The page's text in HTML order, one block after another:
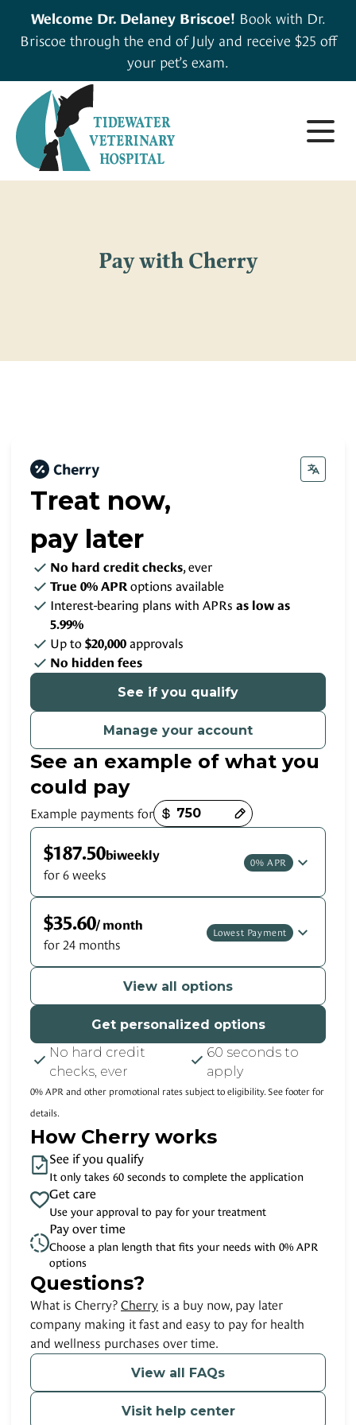
Welcome Dr. Delaney Briscoe! Book with Dr.
Briscoe through the end of July and receive $25 off
your pet’s exam.
Careers
Large & Exotic Animals
About Your Pet’s Prescriptions
Pay with Cherry
Treat now,
pay later
No hard credit checks, ever
True 0% APRoptions available
Interest-bearing plans with APRs as low as
5.99%
Up to $20,000 approvals
No hidden fees
See if you qualify
Manage your account
See an example of what you
could pay
Example payments for
Payment options loaded
$187.50biweekly
for 6 weeks
0% APR
$35.60/ month
for 24 months
Lowest Payment
View all options
Get personalized options
No hard credit
checks, ever
60 seconds to
apply
0% APR and other promotional rates subject to eligibility. See footer for
details.
How Cherry works
See if you qualify
It only takes 60 seconds to complete the application
Get care
Use your approval to pay for your treatment
Pay over time
Choose a plan length that fits your needs with 0% APR
options
Questions?
What is Cherry? Cherry(opens in new tab)
is a buy now, pay later
company making it fast and easy to pay for health
and wellness purchases over time.
View all FAQs
Visit help center